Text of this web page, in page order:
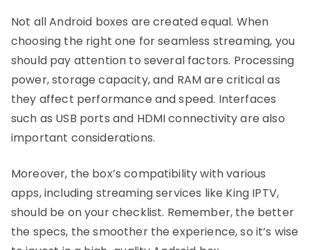
Not all Android boxes are created equal. When
choosing the right one for seamless streaming, you
should pay attention to several factors. Processing
power, storage capacity, and RAM are critical as
they affect performance and speed. Interfaces
such as USB ports and HDMI connectivity are also
important considerations.
Moreover, the box’s compatibility with various
apps, including streaming services like King IPTV,
should be on your checklist. Remember, the better
the specs, the smoother the experience, so it’s wise